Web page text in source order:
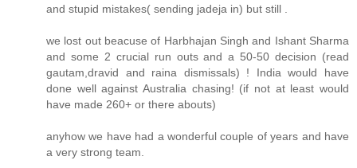
and stupid mistakes( sending jadeja in) but still .
we lost out beacuse of Harbhajan Singh and Ishant Sharma
and some 2 crucial run outs and a 50-50 decision (read
gautam,dravid and raina dismissals) ! India would have
done well against Australia chasing! (if not at least would
have made 260+ or there abouts)
anyhow we have had a wonderful couple of years and have
a very strong team.